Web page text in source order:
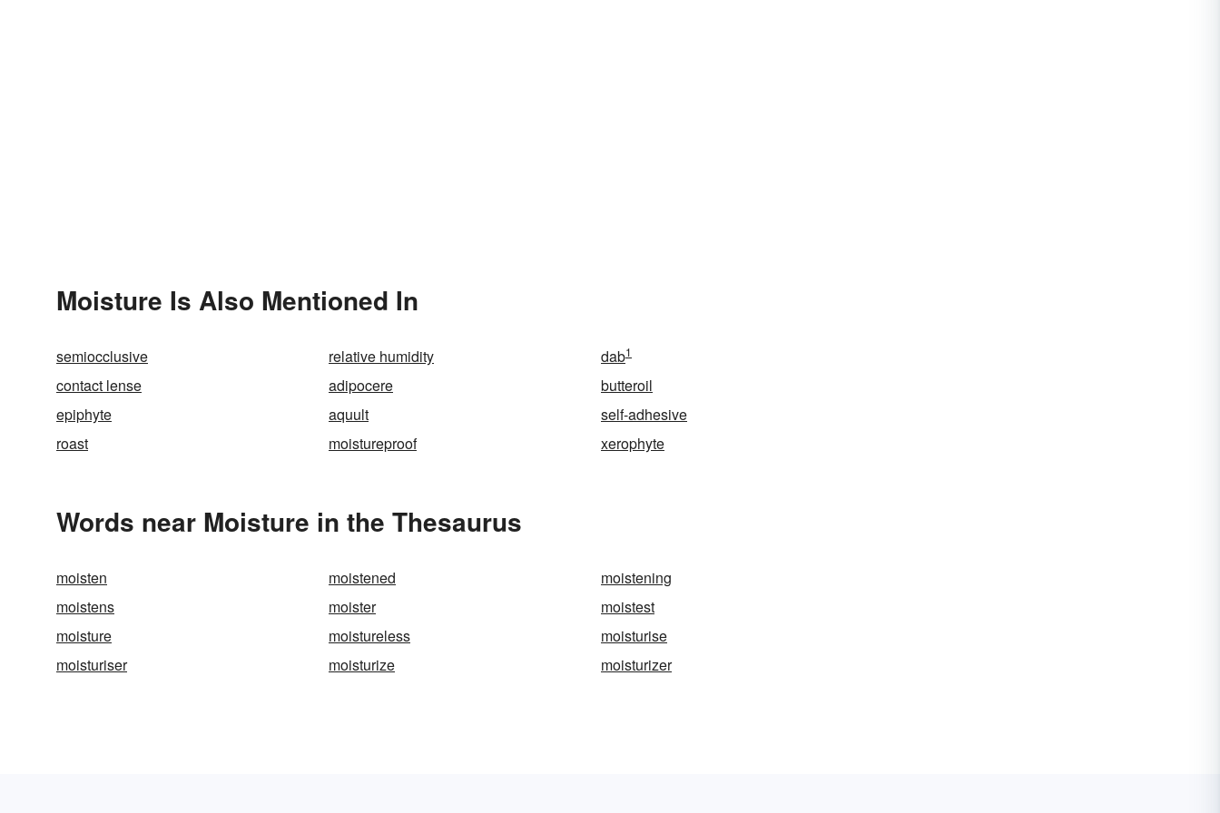
Moisture Is Also Mentioned In
semiocclusive relative humidity dab1
contact lense adipocere
butteroil
epiphyte
aquult
self-adhesive
roast
moistureproof xerophyte
Words near Moisture in the Thesaurus
moisten moistened
moistening
moistens
moister
moistest
moisture
moistureless
moisturise
moisturiser
moisturize moisturizer